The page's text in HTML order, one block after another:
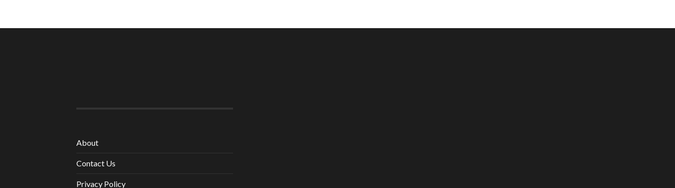
About
Contact Us
Privacy Policy